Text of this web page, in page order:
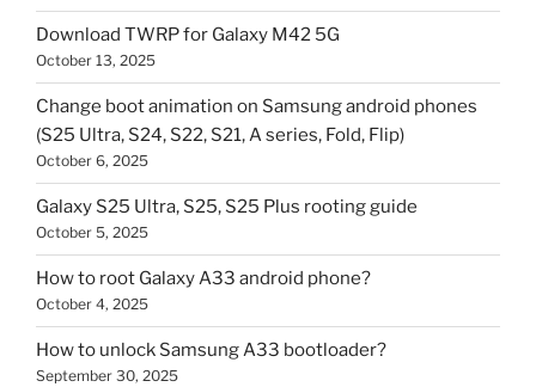
Download TWRP for Galaxy M42 5G
October 13, 2025
Change boot animation on Samsung android phones
(S25 Ultra, S24, S22, S21, A series, Fold, Flip)
October 6, 2025
Galaxy S25 Ultra, S25, S25 Plus rooting guide
October 5, 2025
How to root Galaxy A33 android phone?
October 4, 2025
How to unlock Samsung A33 bootloader?
September 30, 2025